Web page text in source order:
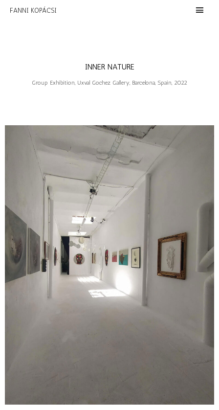
FANNI KOPÁCSI
INNER NATURE
Group Exhibition, Uxval Gochez Gallery, Barcelona, Spain, 2022